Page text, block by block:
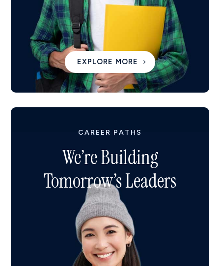
EXPLORE MORE
CAREER PATHS
We’re Building
Tomorrow’s Leaders